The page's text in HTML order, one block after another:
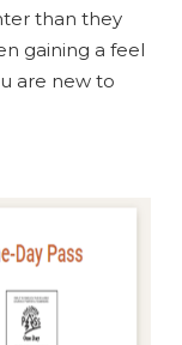
than they
gaining a feel
are new to